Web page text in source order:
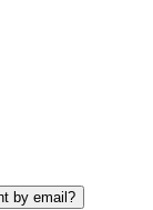
by email?